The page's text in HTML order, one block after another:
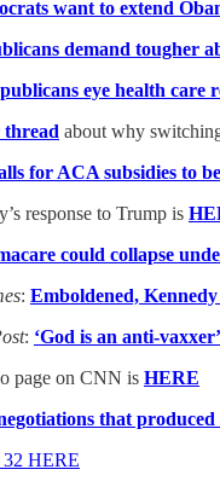
want to extend
demand tougher
eye health care
thread about why
for ACA subsidies to
response to Trump is
could collapse
: Emboldened,
: ‘God is an anti-
page on CNN is HERE
that
HERE